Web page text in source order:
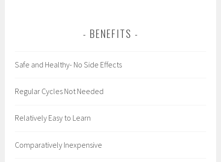
BENEFITS
Safe and Healthy- No Side Effects
Regular Cycles Not Needed
Relatively Easy to Learn
Comparatively Inexpensive